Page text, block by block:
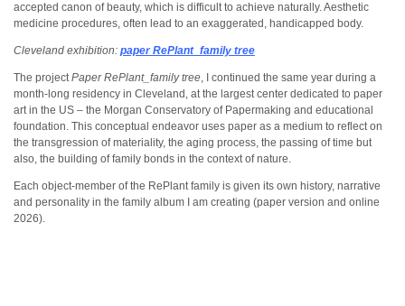
accepted canon of beauty, which is difficult to achieve naturally. Aesthetic
medicine procedures, often lead to an exaggerated, handicapped body.
Cleveland exhibition: paper RePlant_family tree
The projectPaper RePlant_family tree, I continued the same year during a
month-long residency in Cleveland, at the largest center dedicated to paper
art in the US – the Morgan Conservatory of Papermaking and educational
foundation. This conceptual endeavor uses paper as a medium to reflect on
the transgression of materiality, the aging process, the passing of time but
also, the building of family bonds in the context of nature.
Each object-member of the RePlant family is given its own history, narrative
and personality in the family album I am creating (paper version and online
2026).